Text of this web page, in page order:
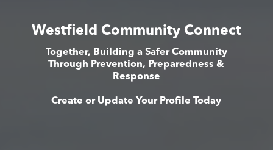
Westfield Community Connect
Together, Building a Safer Community
Through Prevention, Preparedness &
Response
Create or Update Your Profile Today